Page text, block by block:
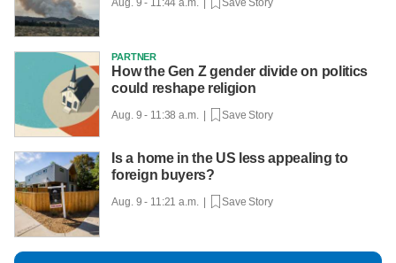
PARTNER
How the Gen Z gender divide on politics
could reshape religion
Aug. 9 - 11:38 a.m. | Save Story
Is a home in the US less appealing to
foreign buyers?
Aug. 9 - 11:21 a.m. | Save Story